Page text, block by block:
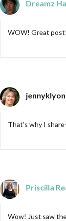
Dreamz
WOW! Great
jennyklyon
That’s why I
Priscilla
Wow! Just saw